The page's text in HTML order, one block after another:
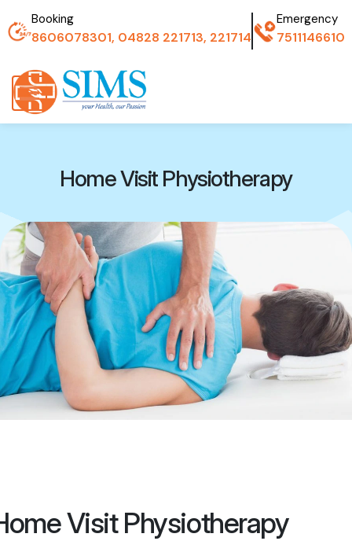
Booking
8606078301, 04828 221713, 221714
Emergency
7511146610
Home Visit Physiotherapy
Visit Physiotherapy